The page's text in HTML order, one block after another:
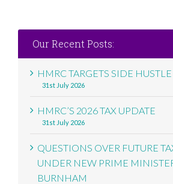
Our Recent Posts:
HMRC TARGETS SIDE
31st July 2026
HMRC’S 2026 TAX UPDATE
31st July 2026
QUESTIONS OVER FUTURE
UNDER NEW PRIME
BURNHAM